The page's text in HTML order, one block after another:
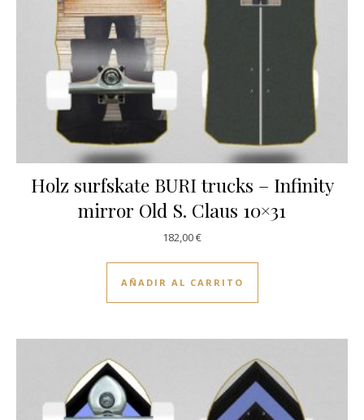
Holz surfskate BURI trucks – Infinity
mirror Old S. Claus 10×31
182,00€
AÑADIR AL CARRITO